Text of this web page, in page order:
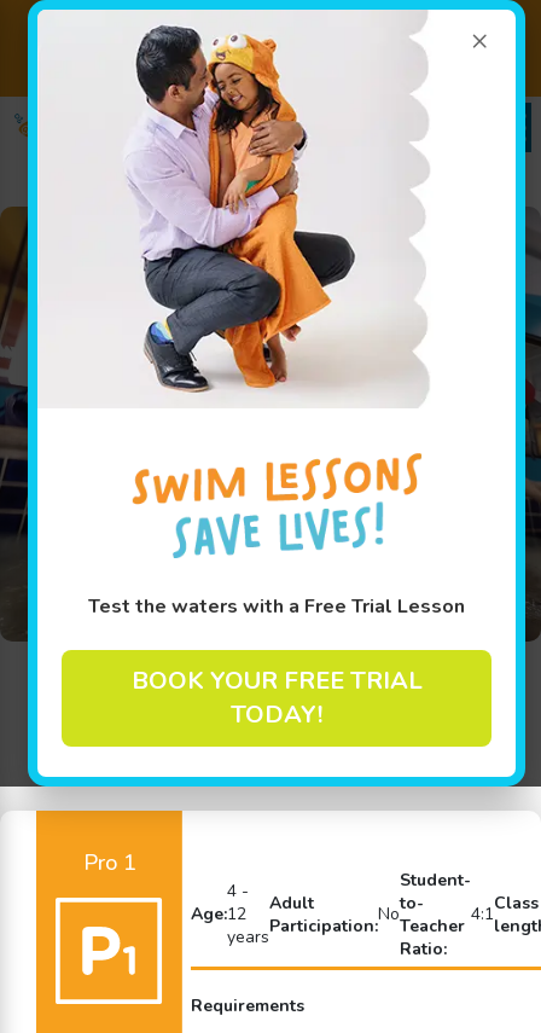
×
Test the waters with a Free Trial Lesson
BOOK YOUR FREE TRIAL
TODAY!
Ready to Dive In? Book Your
Swim Lessons Today!
SIGN UP
HERE!
Back to Swim Lessons
Pro 1
Age:
4 -
12
years
Adult
Participation:No
Student-
to-
Teacher
Ratio:
4:1Class
Requirements